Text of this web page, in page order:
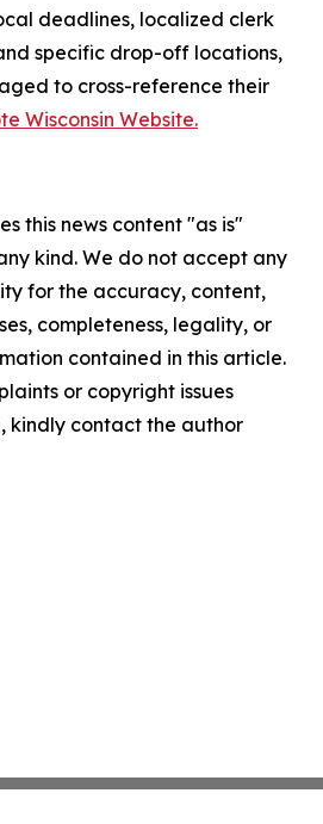
deadlines, localized clerk
specific drop-off locations,
to cross-reference their
Wisconsin Website.
this news content "as is"
kind. We do not accept any
for the accuracy, content,
completeness, legality, or
contained in this article.
or copyright issues
kindly contact the author